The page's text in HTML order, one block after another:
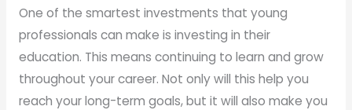
One of the smartest investments that young
professionals can make is investing in their
education. This means continuing to learn and grow
throughout your career. Not only will this help you
reach your long-term goals, but it will also make you